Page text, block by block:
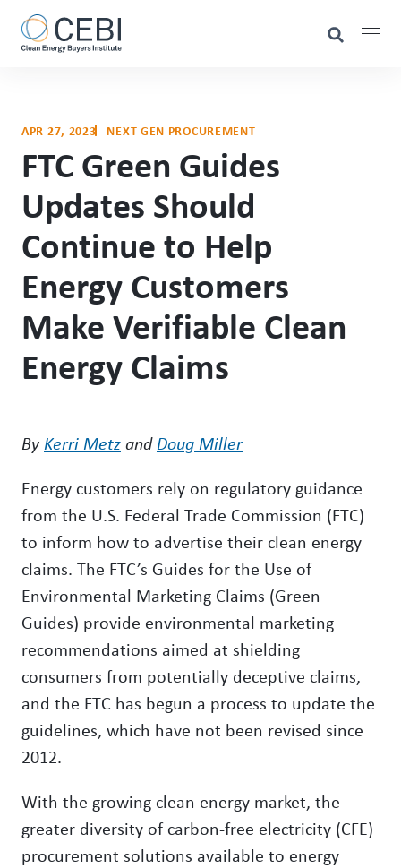
APR 27, 2023 NEXT GEN PROCUREMENT
FTC Green Guides
Updates Should
Continue to Help
Energy Customers
Make Verifiable Clean
Energy Claims
By Kerri MetzandDoug Miller
Energy customers rely on regulatory guidance
from the U.S. Federal Trade Commission (FTC)
to inform how to advertise their clean energy
claims. The FTC’s Guides for the Use of
Environmental Marketing Claims (Green
Guides) provide environmental marketing
recommendations aimed at shielding
consumers from potentially deceptive claims,
and the FTC has begun a process to update the
guidelines, which have not been revised since
2012.
With the growing clean energy market, the
greater diversity of carbon-free electricity (CFE)
procurement solutions available to energy